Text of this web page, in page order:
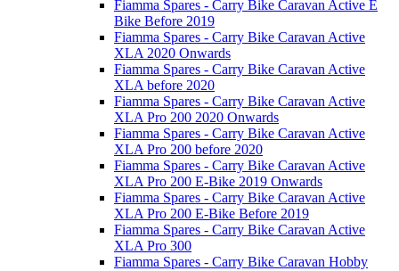
Fiamma Spares - Carry Bike Caravan Active E
Bike Before 2019
Fiamma Spares - Carry Bike Caravan Active
XLA 2020 Onwards
Fiamma Spares - Carry Bike Caravan Active
XLA before 2020
Fiamma Spares - Carry Bike Caravan Active
XLA Pro 200 2020 Onwards
Fiamma Spares - Carry Bike Caravan Active
XLA Pro 200 before 2020
Fiamma Spares - Carry Bike Caravan Active
XLA Pro 200 E-Bike 2019 Onwards
Fiamma Spares - Carry Bike Caravan Active
XLA Pro 200 E-Bike Before 2019
Fiamma Spares - Carry Bike Caravan Active
XLA Pro 300
Fiamma Spares - Carry Bike Caravan Hobby